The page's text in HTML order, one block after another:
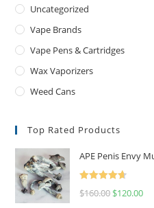
Uncategorized
Vape Brands
Vape Pens & Cartridges
Wax Vaporizers
Weed Cans
Top Rated Products
APE Penis Envy
Rated
4.67
$160.00 $120.00